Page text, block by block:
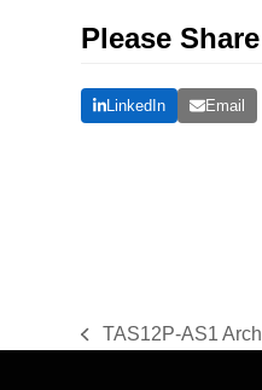
Please
LinkedIn Email
previous
TAS12P-AS1